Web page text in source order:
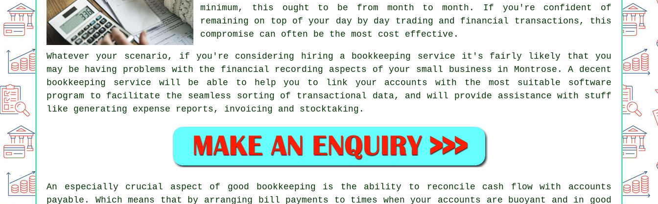
minimum, this ought to be from month to month. If you're confident of
remaining on top of your day by day trading and financial transactions, this
compromise can often be the most cost effective.
Whatever your scenario, if you're considering hiring a bookkeeping service it's fairly likely that you
may be having problems with the financial recording aspects of your small business in Montrose. A decent
bookkeeping service will be able to help you to link your accounts with the most suitable software
program to facilitate the seamless sorting of transactional data, and will provide assistance with stuff
like generating expense reports, invoicing and stocktaking.
An especially crucial aspect of good bookkeeping is the ability to reconcile cash flow with accounts
payable. Which means that by arranging bill payments to times when your accounts are buoyant and in good